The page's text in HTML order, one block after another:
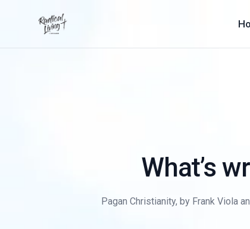
What’s
Pagan Christianity, by Frank Viola